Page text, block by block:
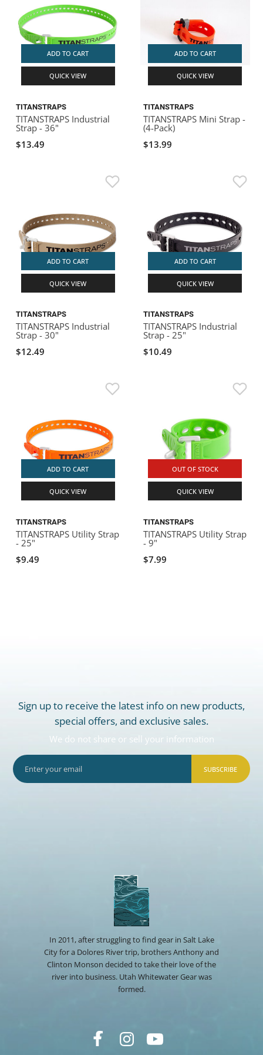
ADD TO CART
QUICK VIEW
TITANSTRAPS
TITANSTRAPS Industrial
Strap - 36"
$13.49
ADD TO CART
QUICK VIEW
TITANSTRAPS
TITANSTRAPS Mini Strap -
(4-Pack)
$13.99
ADD TO CART
QUICK VIEW
TITANSTRAPS
TITANSTRAPS Industrial
Strap - 30"
$12.49
ADD TO CART
QUICK VIEW
TITANSTRAPS
TITANSTRAPS Industrial
Strap - 25"
$10.49
ADD TO CART
QUICK VIEW
TITANSTRAPS
TITANSTRAPS Utility Strap
- 25"
$9.49
OUT OF STOCK
QUICK VIEW
TITANSTRAPS
TITANSTRAPS Utility Strap
- 9"
$7.99
Sign up to receive the latest info on new products,
special offers, and exclusive sales.
We do not share or sell your information
SUBSCRIBE
In 2011, after struggling to find gear in Salt Lake
City for a Dolores River trip, brothers Anthony and
Clinton Monson decided to take their love of the
river into business. Utah Whitewater Gear was
formed.